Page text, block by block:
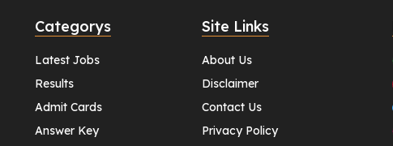
Categorys
Latest Jobs
Results
Admit Cards
Answer Key
Site Links
About Us
Disclaimer
Contact Us
Privacy Policy